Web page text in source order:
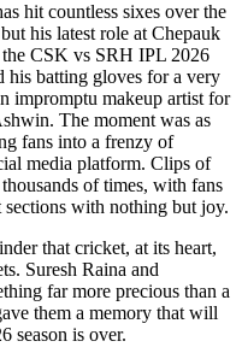
hit countless sixes over the
his latest role at Chepauk
CSK vs SRH IPL 2026
his batting gloves for a very
impromptu makeup artist for
The moment was as
fans into a frenzy of
media platform. Clips of
of times, with fans
with nothing but joy.
that cricket, at its heart,
Suresh Raina and
far more precious than a
them a memory that will
season is over.